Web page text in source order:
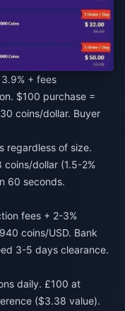
+ fees
$100 purchase =
coins/dollar. Buyer
regardless of size.
dollar (1.5-2%
60 seconds.
fees + 2-3%
coins/USD. Bank
3-5 days clearance.
daily. £100 at
($3.38 value).